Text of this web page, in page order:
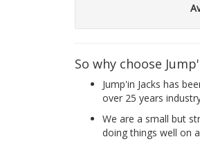
So why choose
Jump'in Jacks has
over 25 years
We are a small but
doing things well on